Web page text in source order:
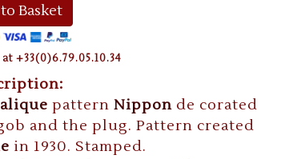
Basket
+33(0)6.79.05.10.34
pattern Nippon de corated
and the plug. Pattern created
in 1930. Stamped.